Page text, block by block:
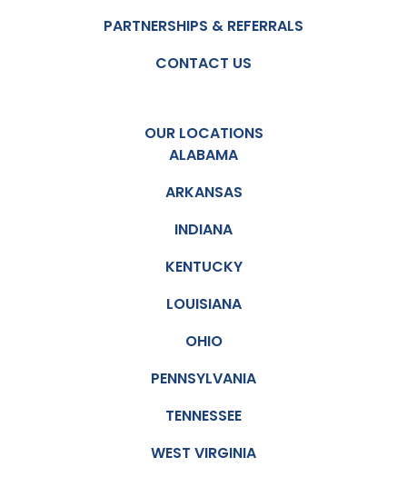
PARTNERSHIPS & REFERRALS
CONTACT US
OUR LOCATIONS
ALABAMA
ARKANSAS
INDIANA
KENTUCKY
LOUISIANA
OHIO
PENNSYLVANIA
TENNESSEE
WEST VIRGINIA